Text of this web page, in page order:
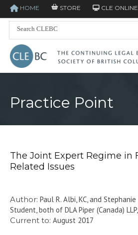
HOME STORE CLE ONLINE
Practice Point
The Joint Expert Regime in
Related Issues
Author: Paul R. Albi, KC, and
Student, both of DLA Piper (Canada)
Current to: August 2017